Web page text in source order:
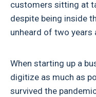
customers sitting at
despite being inside
unheard of two years
When starting up a
digitize as much as
survived the